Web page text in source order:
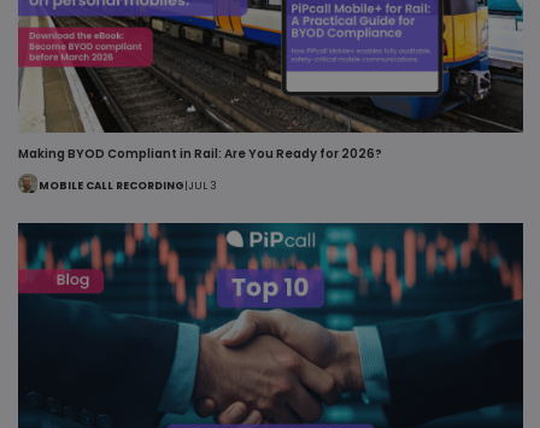
Making BYOD Compliant in Rail: Are You Ready for 2026?
MOBILE CALL RECORDING|JUL 3